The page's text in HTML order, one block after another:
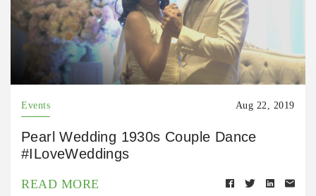
Events Aug 22, 2019
Pearl Wedding 1930s Couple Dance
#ILoveWeddings
READ MORE